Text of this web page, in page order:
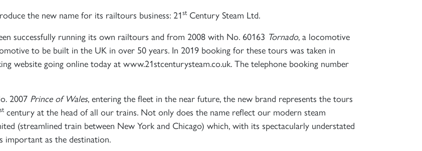
the new name for its railtours business: 21stCentury Steam Ltd.
successfully running its own railtours and from 2008 with No. 60163 Tornado, a locomotive
to be built in the UK in over 50 years. In 2019 booking for these tours was taken in
website going online today at www.21stcenturysteam.co.uk. The telephone booking number
2007 Prince of Wales, entering the fleet in the near future, the new brand represents the tours
stcentury at the head of all our trains. Not only does the name reflect our modern steam
(streamlined train between New York and Chicago) which, with its spectacularly understated
important as the destination.